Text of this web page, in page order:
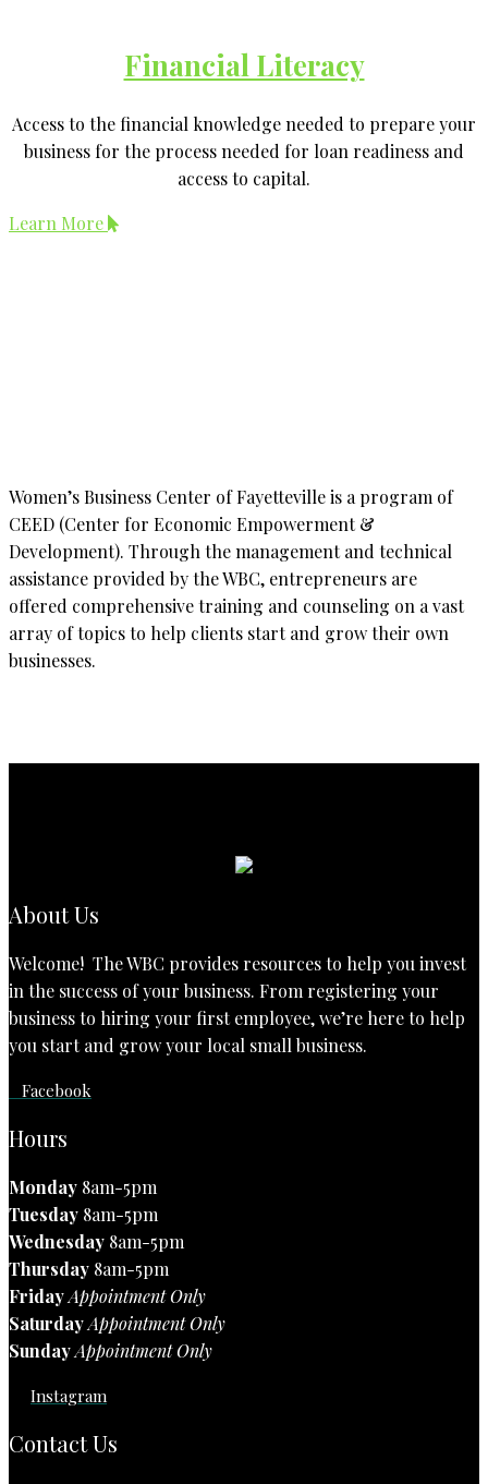
Financial Literacy
Access to the financial knowledge needed to prepare your
business for the process needed for loan readiness and
access to capital.
Learn More
Women’s Business Center of Fayetteville is a program of
CEED (Center for Economic Empowerment &
Development). Through the management and technical
assistance provided by the WBC, entrepreneurs are
offered comprehensive training and counseling on a vast
array of topics to help clients start and grow their own
businesses.
About Us
Welcome! The WBC provides resources to help you invest
in the success of your business. From registering your
business to hiring your first employee, we’re here to help
you start and grow your local small business.
Facebook
Hours
Monday 8am-5pm
Tuesday 8am-5pm
Wednesday 8am-5pm
Thursday 8am-5pm
FridayAppointment Only
SaturdayAppointment Only
SundayAppointment Only
Instagram
Contact Us